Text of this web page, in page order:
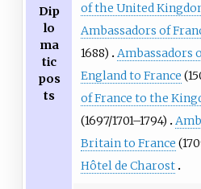
Dip
lo
ma
tic
pos
ts
of the United
Ambassadors of
1688)
Ambassadors
England to France
of France to the
(1697/1701–1794)
Britain to France
Hôtel de Charost